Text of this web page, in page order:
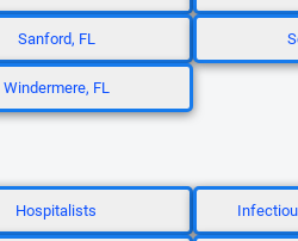
Sanford, FL
Windermere, FL
Hospitalists